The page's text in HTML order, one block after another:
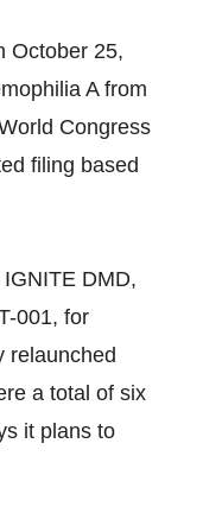
October 25,
A from
Congress
filing based
DMD,
001, for
relaunched
a total of six
it plans to